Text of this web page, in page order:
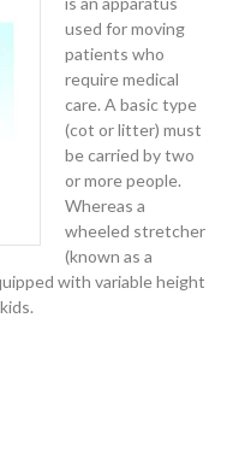
used for moving
patients who
require medical
care. A basic type
(cot or litter) must
be carried by two
or more people.
Whereas a
wheeled stretcher
(known as a
with variable height